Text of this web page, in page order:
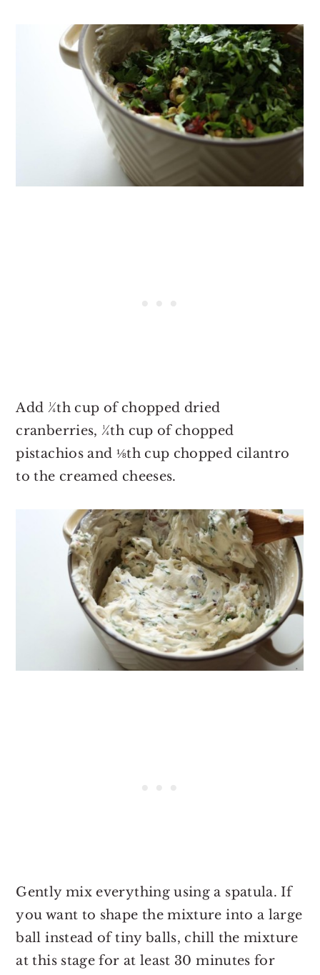
Add ¼th cup of chopped dried
cranberries, ¼th cup of chopped
pistachios and ⅛th cup chopped cilantro
to the creamed cheeses.
Gently mix everything using a spatula. If
you want to shape the mixture into a large
ball instead of tiny balls, chill the mixture
at this stage for at least 30 minutes for